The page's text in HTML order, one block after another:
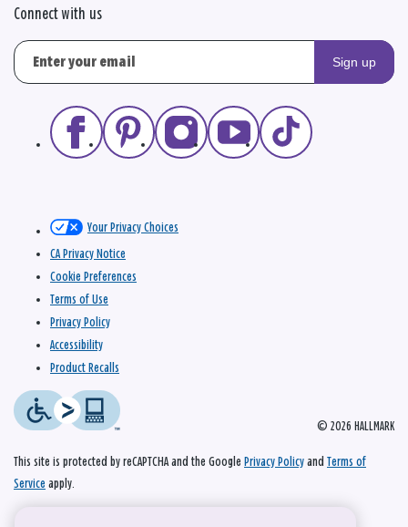
Connect with us
Sign up
© 2026 HALLMARK
Your Privacy Choices
CA Privacy Notice
Cookie Preferences
Terms of Use
Privacy Policy
Accessibility
Product Recalls
This site is protected by reCAPTCHA and the Google Privacy Policy and Terms of
Service apply.